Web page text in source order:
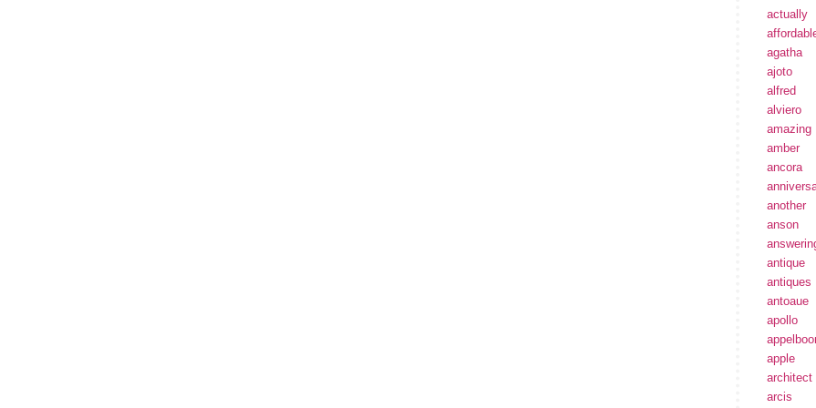
actually
agatha
ajoto
alfred
alviero
amazing
amber
ancora
another
anson
antique
antiques
antoaue
apollo
apple
architect
arcis